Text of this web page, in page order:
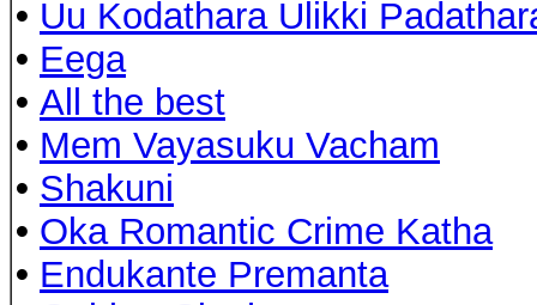
• Uu Kodathara Ulikki
• Eega
• All the best
• Mem Vayasuku Vacham
• Shakuni
• Oka Romantic Crime Katha
• Endukante Premanta